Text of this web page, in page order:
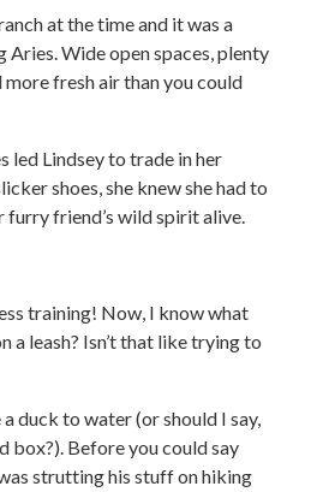
at the time and it was a
Wide open spaces, plenty
fresh air than you could
led Lindsey to trade in her
shoes, she knew she had to
friend’s wild spirit alive.
training! Now, I know what
a leash? Isn’t that like trying to
duck to water (or should I say,
box?). Before you could say
strutting his stuff on hiking